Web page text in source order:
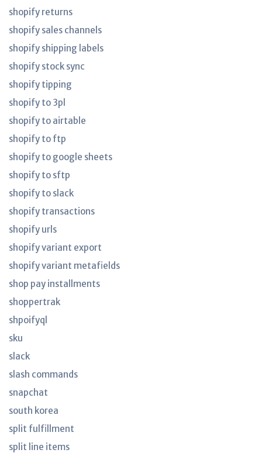
shopify returns
shopify sales channels
shopify shipping labels
shopify stock sync
shopify tipping
shopify to 3pl
shopify to airtable
shopify to ftp
shopify to google sheets
shopify to sftp
shopify to slack
shopify transactions
shopify urls
shopify variant export
shopify variant metafields
shop pay installments
shoppertrak
shpoifyql
sku
slack
slash commands
snapchat
south korea
split fulfillment
split line items